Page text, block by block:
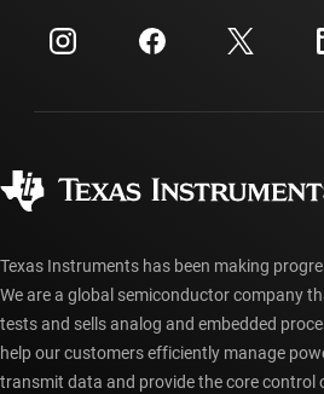
Investor relations
Manufacturing
Customer support center
myTI account FAQs
Ordering FAQs
Texas Instruments has been making
We are a global semiconductor company
tests and sells analog and embedded
help our customers efficiently manage
transmit data and provide the core control